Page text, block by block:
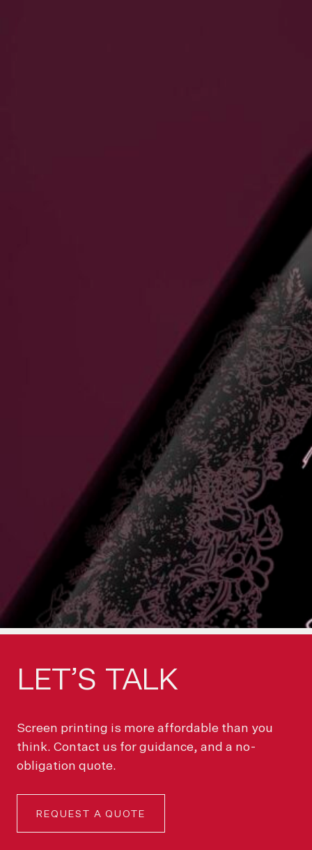
LET’S TALK
Screen printing is more affordable than you
think. Contact us for guidance, and a no-
obligation quote.
REQUEST A QUOTE